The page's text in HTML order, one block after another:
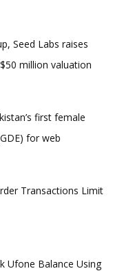
Seed Labs raises
million valuation
first female
for web
Transactions Limit
Ufone Balance Using